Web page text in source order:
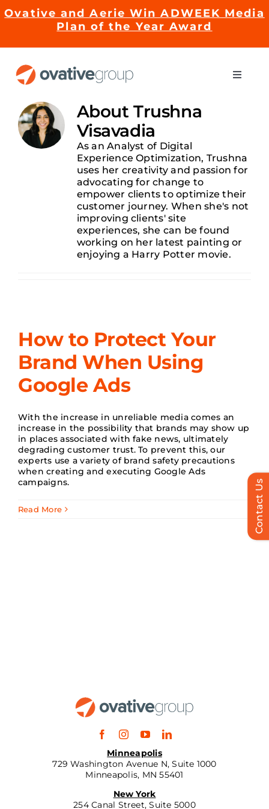
toOvative and Aerie Win ADWEEK Media
Plan of the Year Award
Toggle
Impact
Services
EMRge™ Technology
AboutTrushna
Visavadia
As an Analyst of Digital
Experience Optimization, Trushna
uses her creativity and passion for
advocating for change to
empower clients to optimize their
customer journey. When she's not
improving clients' site
experiences, she can be found
working on her latest painting or
enjoying a Harry Potter movie.
How to Protect Your
Brand When Using
Google Ads
With the increase in unreliable media comes an
increase in the possibility that brands may show up
in places associated with fake news, ultimately
degrading customer trust. To prevent this, our
experts use a variety of brand safety precautions
when creating and executing Google Ads
campaigns.
Read More
Minneapolis
729 Washington Avenue N, Suite 1000
Minneapolis, MN 55401
New York
254 Canal Street, Suite 5000
Contact Us